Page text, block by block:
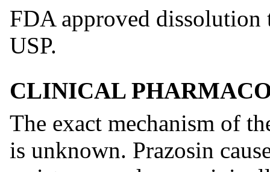
FDA approved
USP.
CLINICAL
The exact mechanism of
is unknown. Prazosin